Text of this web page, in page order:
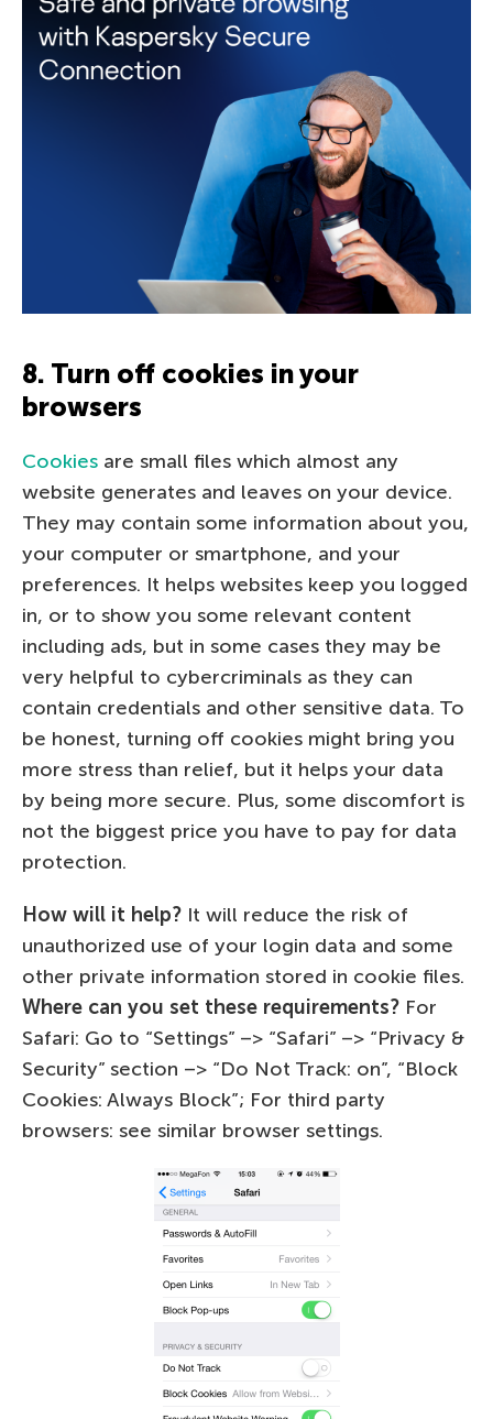
8. Turn off cookies in your
browsers
Cookies are small files which almost any
website generates and leaves on your device.
They may contain some information about you,
your computer or smartphone, and your
preferences. It helps websites keep you logged
in, or to show you some relevant content
including ads, but in some cases they may be
very helpful to cybercriminals as they can
contain credentials and other sensitive data. To
be honest, turning off cookies might bring you
more stress than relief, but it helps your data
by being more secure. Plus, some discomfort is
not the biggest price you have to pay for data
protection.
How will it help? It will reduce the risk of
unauthorized use of your login data and some
other private information stored in cookie files.
Where can you set these requirements? For
Safari: Go to “Settings” –> “Safari” –> “Privacy &
Security” section –> “Do Not Track: on”, “Block
Cookies: Always Block”; For third party
browsers: see similar browser settings.